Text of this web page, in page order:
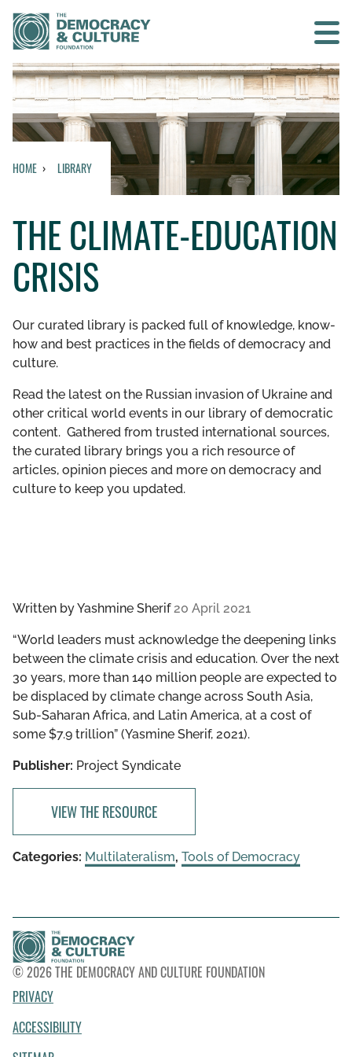
Contact us
SEARCH
WHO WE ARE
WHAT WE DO
WHO WE WORK WITH
GET INVOLVED
LIBRARY
HOME LIBRARY
THE CLIMATE-EDUCATION
CRISIS
Our curated library is packed full of knowledge, know-
how and best practices in the fields of democracy and
culture.
Read the latest on the Russian invasion of Ukraine and
other critical world events in our library of democratic
content. Gathered from trusted international sources,
the curated library brings you a rich resource of
articles, opinion pieces and more on democracy and
culture to keep you updated.
Written byYashmine Sherif 20 April 2021
“World leaders must acknowledge the deepening links
between the climate crisis and education. Over the next
30 years, more than 140 million people are expected to
be displaced by climate change across South Asia,
Sub-Saharan Africa, and Latin America, at a cost of
some $7.9 trillion” (Yasmine Sherif, 2021).
Publisher: Project Syndicate
VIEW THE RESOURCE
Categories: Multilateralism, Tools of Democracy
© 2026 THE DEMOCRACY AND CULTURE FOUNDATION
PRIVACY
ACCESSIBILITY